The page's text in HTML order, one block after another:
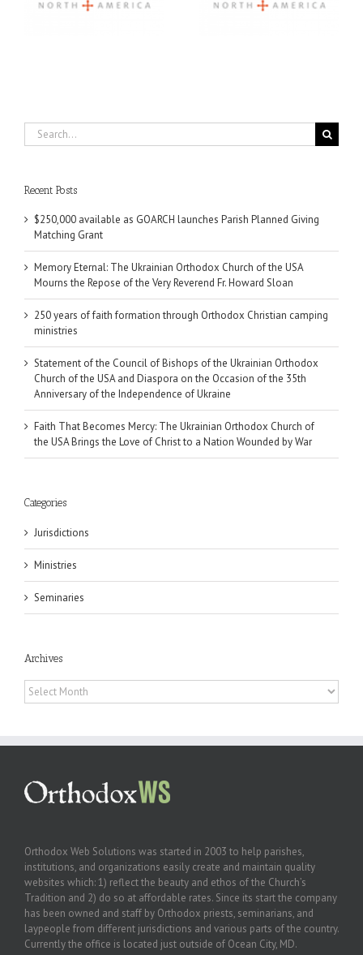
Community, and
Through 2026 First
Search
for:
Recent Posts
$250,000 available as GOARCH launches Parish Planned Giving
Matching Grant
Memory Eternal: The Ukrainian Orthodox Church of the USA
Mourns the Repose of the Very Reverend Fr. Howard Sloan
250 years of faith formation through Orthodox Christian camping
ministries
Statement of the Council of Bishops of the Ukrainian Orthodox
Church of the USA and Diaspora on the Occasion of the 35th
Anniversary of the Independence of Ukraine
Faith That Becomes Mercy: The Ukrainian Orthodox Church of
the USA Brings the Love of Christ to a Nation Wounded by War
Categories
Jurisdictions
Ministries
Seminaries
Archives
Archives
Orthodox Web Solutions was started in 2003 to help parishes,
institutions, and organizations easily create and maintain quality
websites which: 1) reflect the beauty and ethos of the Church’s
Tradition and 2) do so at affordable rates. Since its start the company
has been owned and staff by Orthodox priests, seminarians, and
laypeople from different jurisdictions and various parts of the country.
Currently the office is located just outside of Ocean City, MD.